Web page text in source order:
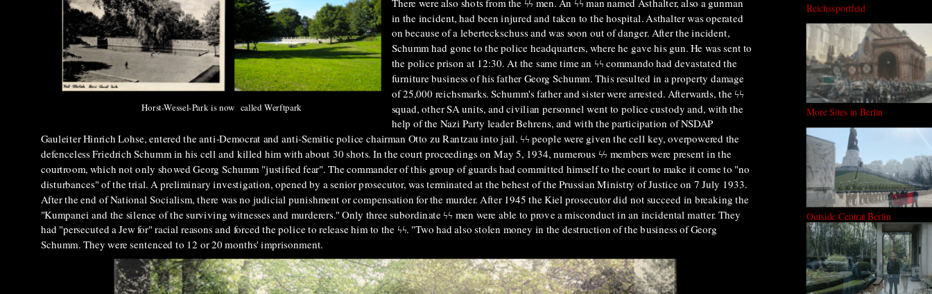
Horst-Wessel-Park is now called Werftpark
There were also shots from the ϟϟ men. An ϟϟ man named Asthalter, also a gunman
in the incident, had been injured and taken to the hospital. Asthalter was operated
on because of a leberteckschuss and was soon out of danger. After the incident,
Schumm had gone to the police headquarters, where he gave his gun. He was sent to
the police prison at 12:30. At the same time an ϟϟ commando had devastated the
furniture business of his father Georg Schumm. This resulted in a property damage
of 25,000 reichsmarks. Schumm's father and sister were arrested. Afterwards, the ϟϟ
squad, other SA units, and civilian personnel went to police custody and, with the
help of the Nazi Party leader Behrens, and with the participation of NSDAP
Gauleiter Hinrich Lohse, entered the anti-Democrat and anti-Semitic police chairman Otto zu Rantzau into jail. ϟϟ people were given the cell key, overpowered the
defencelessFriedrich Schumm in his cell and killed him with about 30 shots. In the court proceedings on May 5, 1934, numerous ϟϟ members were present in the
courtroom, which not only showed Georg Schumm "justified fear". The commander of this group of guards had committed himself to the court to make it come to "no
disturbances" of the trial. A preliminary investigation, opened by a senior prosecutor, was terminated at the behest of the Prussian Ministry of Justice on 7 July 1933.
After the end of National Socialism, there was no judicial punishment or compensation for the murder. After 1945 the Kiel prosecutor did not succeed in breaking the
"Kumpanei and the silence of the surviving witnesses and murderers." Only three subordinate ϟϟ men were able to prove a misconduct in an incidental matter. They
had "persecuted a Jew for" racial reasons and forced the police to release him to the ϟϟ. "Two had also stolen money in the destruction of the business of Georg
Schumm. They were sentenced to 12 or 20 months' imprisonment.
Reichssportfeld
More Sites in Berlin
Outside Central Berlin